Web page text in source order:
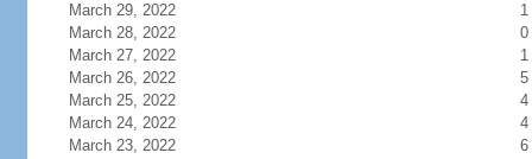
March 29, 2022
1
March 28, 2022
0
March 27, 2022
1
March 26, 2022
5
March 25, 2022
4
March 24, 2022
4
March 23, 2022
6